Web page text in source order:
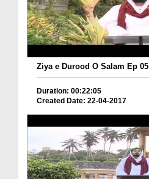
Ziya e Durood O Salam Ep 05
Duration: 00:22:05
Created Date: 22-04-2017